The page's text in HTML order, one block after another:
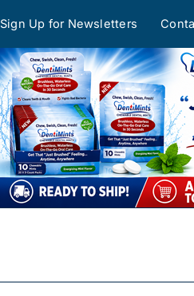
Sign Up for Newsletters